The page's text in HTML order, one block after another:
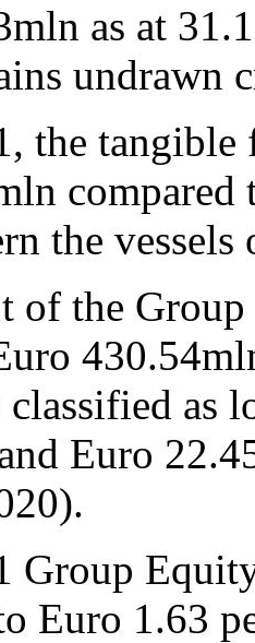
as at
undrawn
the tangible
compared
the
of the
as
Euro
Group
Euro 1.63